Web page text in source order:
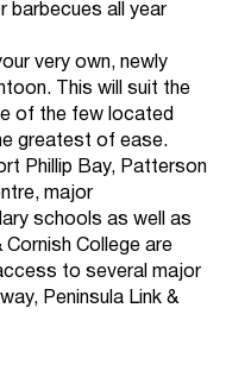
barbecues all year
very own, newly
This will suit the
of the few located
greatest of ease.
Phillip Bay, Patterson
major
schools as well as
Cornish College are
to several major
Peninsula Link &